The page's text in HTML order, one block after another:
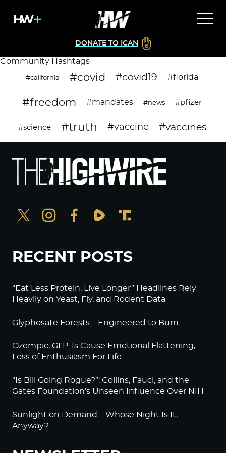
DONATE TO ICAN
Community Hashtags
#california #covid #covid19 #florida
#freedom #mandates #news #pfizer
#science #truth #vaccine #vaccines
RECENT POSTS
“Eat Less Protein, Live Longer” Headlines Rely
Heavily on Yeast, Fly, and Rodent Data
Glyphosate Forests – Engineered to Burn
Ozempic, GLP-1s Cause Emotional Flattening,
Loss of Enthusiasm For Life
“Is Bill Going Rogue?”: Collins, Fauci, and the
Gates Foundation’s Unseen Influence Over NIH
Sunlight on Demand – Whose Night Is It,
Anyway?